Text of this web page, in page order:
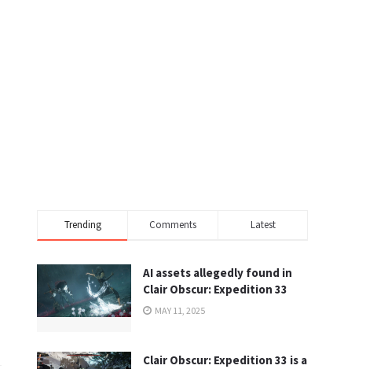
Trending Comments Latest
AI assets allegedly found in
Clair Obscur: Expedition 33
MAY 11, 2025
Clair Obscur: Expedition 33 is a